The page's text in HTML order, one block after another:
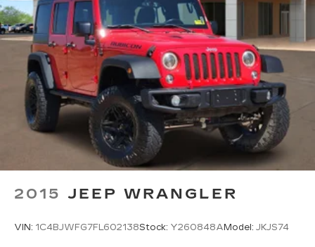
2015 JEEP WRANGLER
VIN: 1C4BJWFG7FL602138Stock: Y260848A Model: JKJS74